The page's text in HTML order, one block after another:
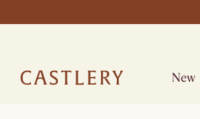
New